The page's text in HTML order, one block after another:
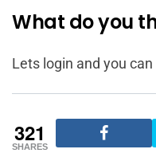
What do you
Lets login and you
321
SHARES